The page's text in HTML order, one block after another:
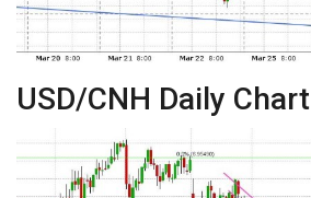
USD/CNH Daily Chart